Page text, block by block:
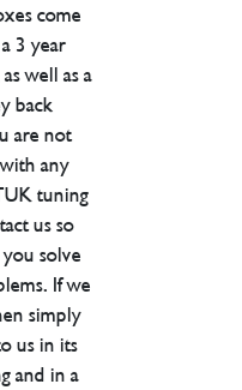
come
3 year
well as a
back
are not
any
tuning
us so
solve
If we
simply
us in its
and in a